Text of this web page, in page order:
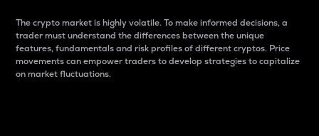
The crypto market is highly volatile. To make informed decisions, a
trader must understand the differences between the unique
features, fundamentals and risk profiles of different cryptos. Price
movements can empower traders to develop strategies to capitalize
on market fluctuations.